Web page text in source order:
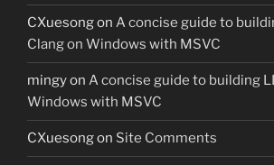
CXuesongon A concise guide to
Clang on Windows with MSVC
mingyon A concise guide to building
Windows with MSVC
CXuesongon Site Comments